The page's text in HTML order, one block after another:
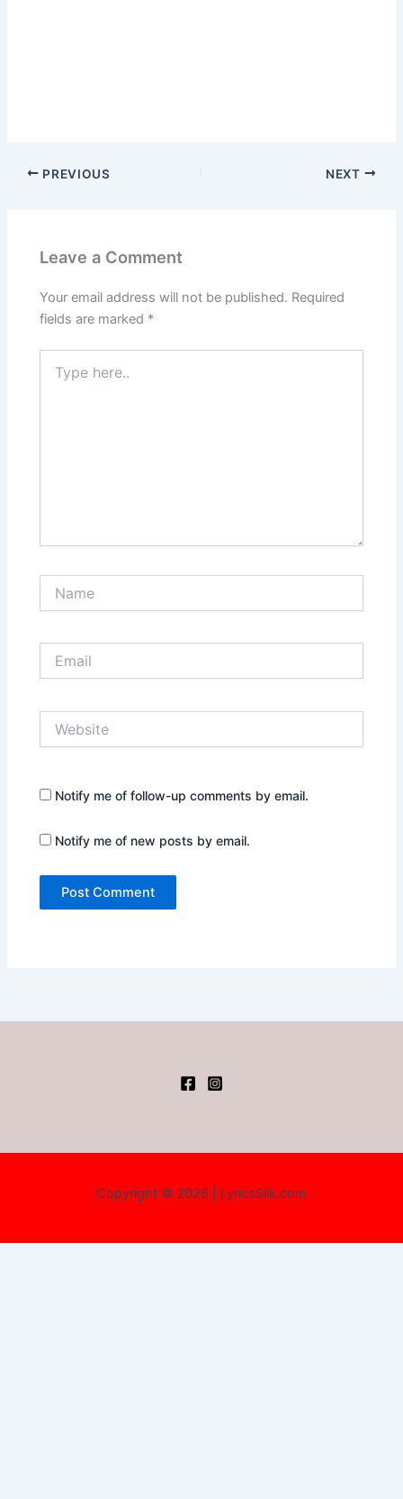
PREVIOUS NEXT
Leave a Comment
Your email address will not be published. Required
fields are marked *
here..
Notify me of follow-up comments by email.
Notify me of new posts by email.
Copyright © 2026 | LyricsSilk.com